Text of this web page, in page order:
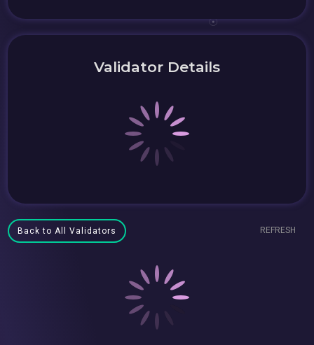
Validator Details
Back to All Validators REFRESH